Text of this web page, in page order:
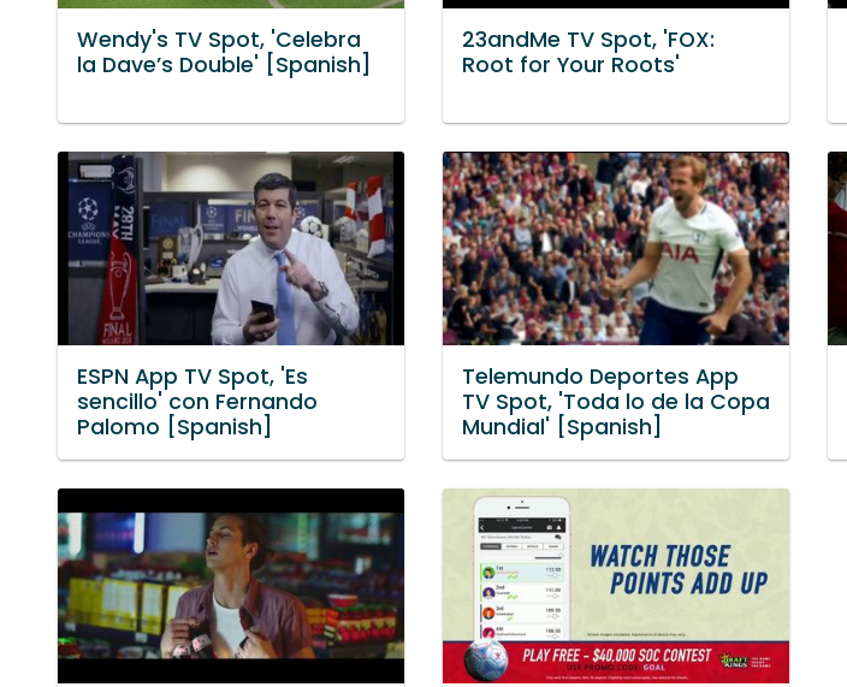
Wendy's TV Spot, 'Celebra
la Dave’s Double' [Spanish]
23andMe TV Spot, 'FOX:
Root for Your Roots'
ESPN App TV Spot, 'Es
sencillo' con Fernando
Palomo [Spanish]
Telemundo Deportes App
TV Spot, 'Toda lo de la Copa
Mundial' [Spanish]